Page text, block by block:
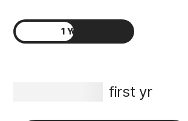
1 Year
first yr